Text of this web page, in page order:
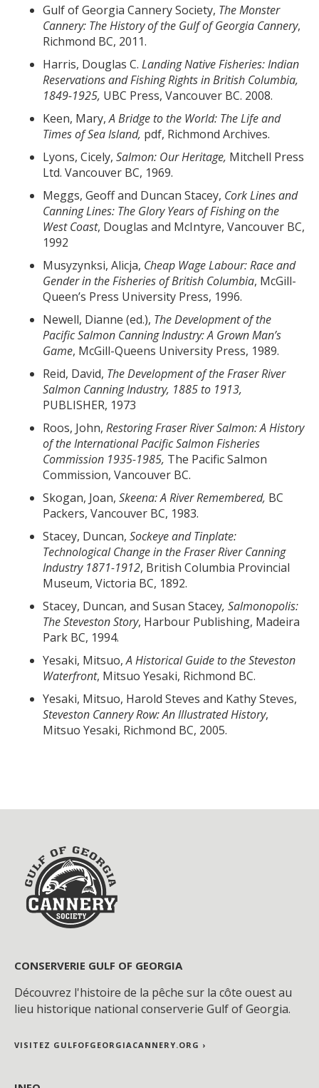
Gulf of Georgia Cannery Society, The Monster
Cannery: The History of the Gulf of Georgia Cannery,
Richmond BC, 2011.
Harris, Douglas C. Landing Native Fisheries: Indian
Reservations and Fishing Rights in British Columbia,
1849-1925, UBC Press, Vancouver BC. 2008.
Keen, Mary,A Bridge to the World: The Life and
Times of Sea Island, pdf, Richmond Archives.
Lyons, Cicely, Salmon: Our Heritage, Mitchell Press
Ltd. Vancouver BC, 1969.
Meggs, Geoff and Duncan Stacey, Cork Lines and
Canning Lines: The Glory Years of Fishing on the
West Coast, Douglas and McIntyre, Vancouver BC,
1992
Musyzynksi, Alicja, Cheap Wage Labour: Race and
Gender in the Fisheries of British Columbia, McGill-
Queen’s Press University Press, 1996.
Newell, Dianne (ed.), The Development of the
Pacific Salmon Canning Industry: A Grown Man’s
Game, McGill-Queens University Press, 1989.
Reid, David, The Development of the Fraser River
Salmon Canning Industry, 1885 to 1913,
PUBLISHER, 1973
Roos, John, Restoring Fraser River Salmon: A History
of the International Pacific Salmon Fisheries
Commission 1935-1985, The Pacific Salmon
Commission, Vancouver BC.
Skogan, Joan, Skeena: A River Remembered, BC
Packers, Vancouver BC, 1983.
Stacey, Duncan, Sockeye and Tinplate:
Technological Change in the Fraser River Canning
Industry 1871-1912, British Columbia Provincial
Museum, Victoria BC, 1892.
Stacey, Duncan, and Susan Stacey, Salmonopolis:
The Steveston Story, Harbour Publishing, Madeira
Park BC, 1994.
Yesaki, Mitsuo,A Historical Guide to the Steveston
Waterfront, Mitsuo Yesaki, Richmond BC.
Yesaki, Mitsuo, Harold Steves and Kathy Steves,
Steveston Cannery Row: An Illustrated History,
Mitsuo Yesaki, Richmond BC, 2005.
CONSERVERIE GULF OF GEORGIA
Découvrez l'histoire de la pêche sur la côte ouest au
lieu historique national conserverie Gulf of Georgia.
VISITEZ GULFOFGEORGIACANNERY.ORG ›